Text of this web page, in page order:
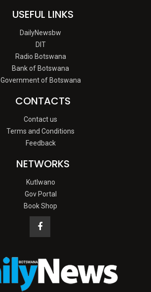
USEFUL LINKS
DailyNewsbw
DIT
Radio Botswana
Bank of Botswana
Government of Botswana
CONTACTS
Contact us
Terms and Conditions
Feedback
NETWORKS
Kutlwano
Gov Portal
Book Shop